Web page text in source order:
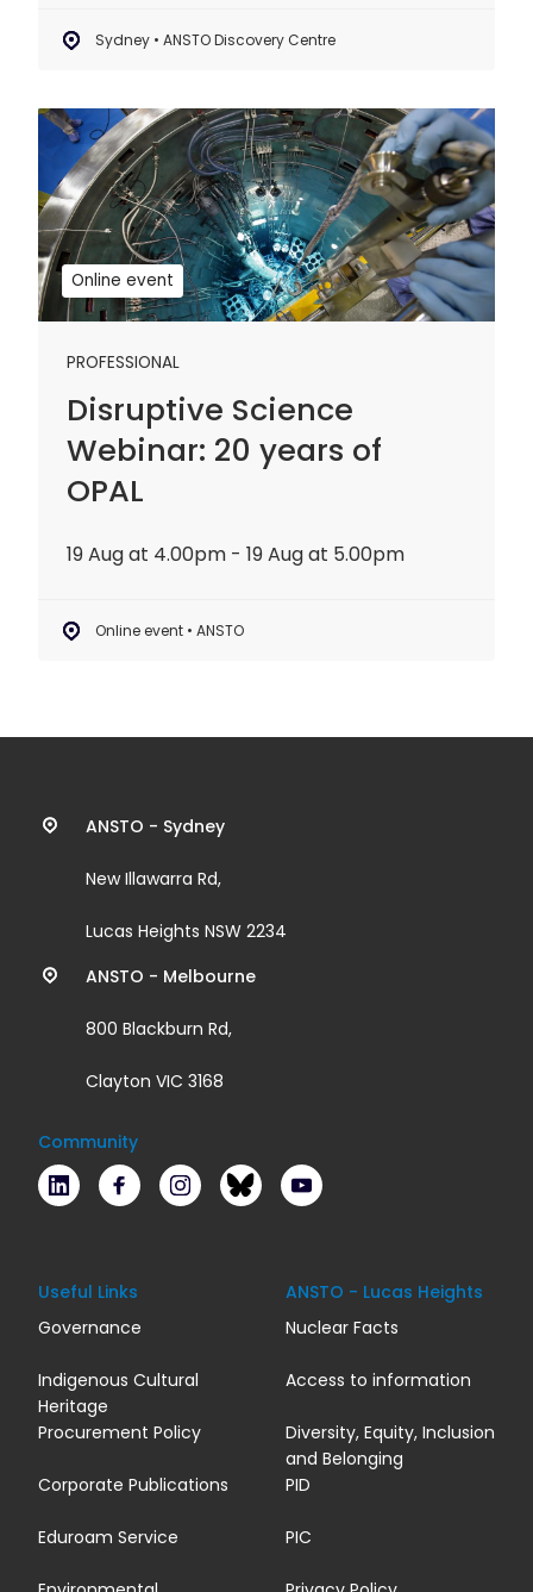
Sydney • ANSTO Discovery Centre
Online event
PROFESSIONAL
Disruptive Science
Webinar: 20 years of
OPAL
19 Aug at 4.00pm - 19 Aug at 5.00pm
Online event • ANSTO
Disruptive
Science
Webinar:
20
years
of
OPAL
Contact
information
and
links
ANSTO - Sydney
New Illawarra Rd,
Lucas Heights NSW 2234
ANSTO - Melbourne
800 Blackburn Rd,
Clayton VIC 3168
Community
LinkedIn FacebookInstagramBluesky
Useful Links
Governance
Indigenous Cultural
Heritage
Procurement Policy
Corporate Publications
Eduroam Service
ANSTO - Lucas Heights
Nuclear Facts
Access to information
Diversity, Equity, Inclusion
and Belonging
PID
PIC